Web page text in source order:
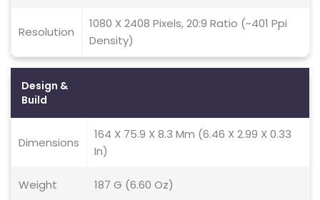
Resolution
1080 X 2408 Pixels, 20:9 Ratio (~401 Ppi
Density)
Design &
Build
Dimensions
164 X 75.9 X 8.3 Mm (6.46 X 2.99 X 0.33
In)
Weight 187 G (6.60 Oz)